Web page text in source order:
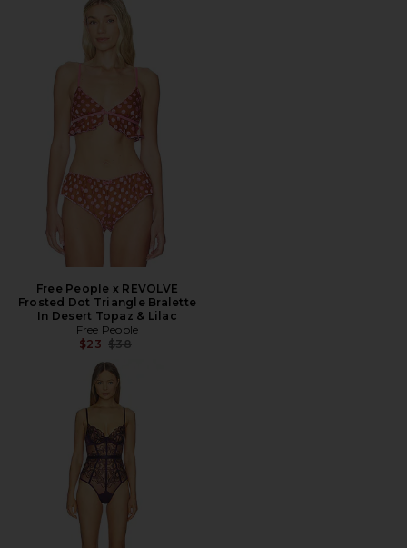
Free People x REVOLVE
Frosted Dot Triangle Bralette
In Desert Topaz & Lilac
Free People
$23 Previous price:
$38